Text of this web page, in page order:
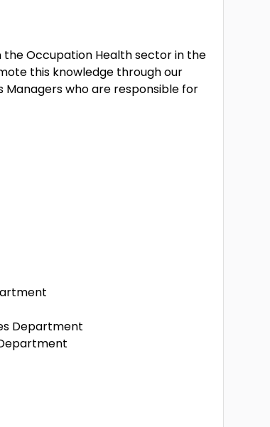
the Occupation Health sector in the
this knowledge through our
Managers who are responsible for
Department